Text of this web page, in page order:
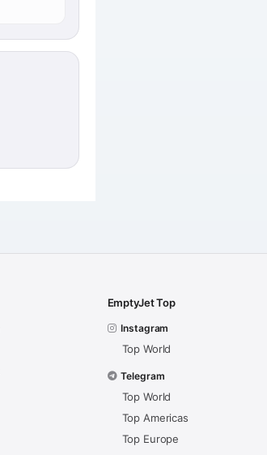
EmptyJet Top
Instagram
Top World
Telegram
Top World
Top Americas
Top Europe